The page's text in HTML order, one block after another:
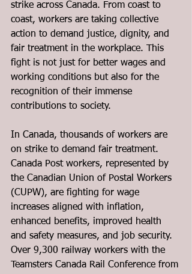
strike across Canada. From coast to
coast, workers are taking collective
action to demand justice, dignity, and
fair treatment in the workplace. This
fight is not just for better wages and
working conditions but also for the
recognition of their immense
contributions to society.
In Canada, thousands of workers are
on strike to demand fair treatment.
Canada Post workers, represented by
the Canadian Union of Postal Workers
(CUPW), are fighting for wage
increases aligned with inflation,
enhanced benefits, improved health
and safety measures, and job security.
Over 9,300 railway workers with the
Teamsters Canada Rail Conference from